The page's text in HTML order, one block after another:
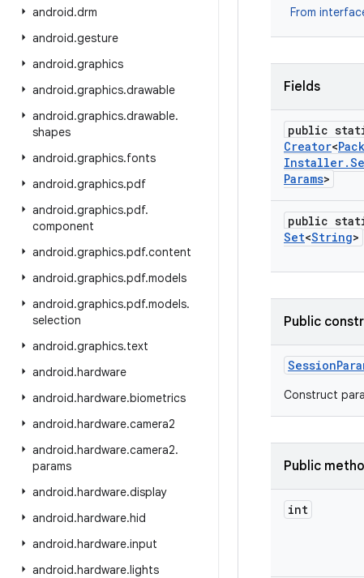
android.drm
android.gesture
android.graphics
android.graphics.drawable
android.graphics.drawable.
shapes
android.graphics.fonts
android.graphics.pdf
android.graphics.pdf.
component
android.graphics.pdf.content
android.graphics.pdf.models
android.graphics.pdf.models.
selection
android.graphics.text
android.hardware
android.hardware.biometrics
android.hardware.camera2
android.hardware.camera2.
params
android.hardware.display
android.hardware.hid
android.hardware.input
android.hardware.lights
From
Fields
public
Creator<
Installer.
Params>
public
Set<String>
Public
Session
Construct
Public
int